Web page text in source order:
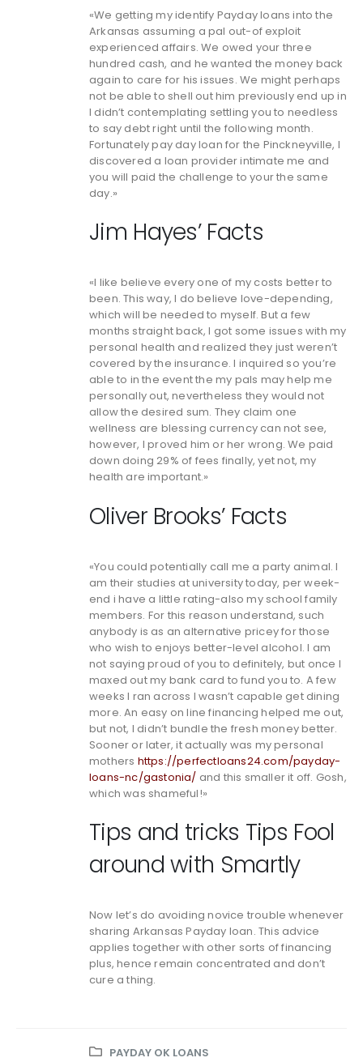
«We getting my identify Payday loans into the
Arkansas assuming a pal out-of exploit
experienced affairs. We owed your three
hundred cash, and he wanted the money back
again to care for his issues. We might perhaps
not be able to shell out him previously end up in
I didn’t contemplating settling you to needless
to say debt right until the following month.
Fortunately pay day loan for the Pinckneyville, I
discovered a loan provider intimate me and
you will paid the challenge to your the same
day.»
Jim Hayes’ Facts
«I like believe every one of my costs better to
been. This way, I do believe love-depending,
which will be needed to myself. But a few
months straight back, I got some issues with my
personal health and realized they just weren’t
covered by the insurance. I inquired so you’re
able to in the event the my pals may help me
personally out, nevertheless they would not
allow the desired sum. They claim one
wellness are blessing currency can not see,
however, I proved him or her wrong. We paid
down doing 29% of fees finally, yet not, my
health are important.»
Oliver Brooks’ Facts
«You could potentially call me a party animal. I
am their studies at university today, per week-
end i have a little rating-also my school family
members. For this reason understand, such
anybody is as an alternative pricey for those
who wish to enjoys better-level alcohol. I am
not saying proud of you to definitely, but once I
maxed out my bank card to fund you to. A few
weeks I ran across I wasn’t capable get dining
more. An easy on line financing helped me out,
but not, I didn’t bundle the fresh money better.
Sooner or later, it actually was my personal
mothers https://perfectloans24.com/payday-
loans-nc/gastonia/ and this smaller it off. Gosh,
which was shameful!»
Tips and tricks Tips Fool
around with Smartly
Now let’s do avoiding novice trouble whenever
sharing Arkansas Payday loan. This advice
applies together with other sorts of financing
plus, hence remain concentrated and don’t
cure a thing.
PAYDAY OK LOANS